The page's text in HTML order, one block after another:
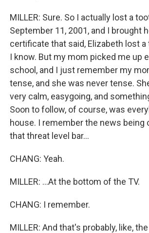
MILLER: Sure. So I actually lost a
September 11, 2001, and I brought
certificate that said, Elizabeth lost a
I know. But my mom picked me up
school, and I just remember my
tense, and she was never tense.
very calm, easygoing, and
Soon to follow, of course, was
house. I remember the news being
that threat level bar...
CHANG: Yeah.
MILLER: ...At the bottom of the TV.
CHANG: I remember.
MILLER: And that's probably, like,